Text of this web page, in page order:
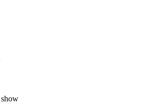
show